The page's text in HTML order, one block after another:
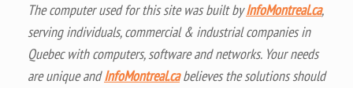
The computer used for this site was built byInfoMontreal.ca,
serving individuals, commercial & industrial companies in
Quebec with computers, software and networks. Your needs
are unique andInfoMontreal.cabelieves the solutions should